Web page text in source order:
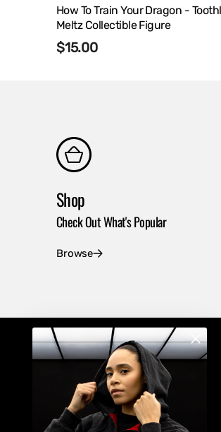
How To Train Your Dragon -
Meltz Collectible Figure
Regular
$15.00
Shop
Check Out What's Popular
Browse